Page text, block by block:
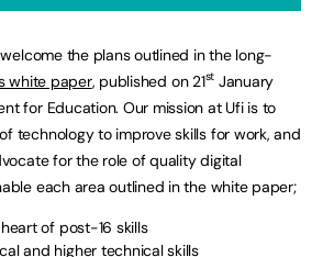
the plans outlined in the long-
white paper, published on 21st January
for Education. Our mission at Ufi is to
technology to improve skills for work, and
for the role of quality digital
each area outlined in the white paper;
of post-16 skills
and higher technical skills